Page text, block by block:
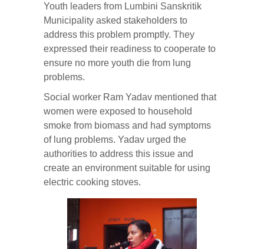
Youth leaders from Lumbini Sanskritik
Municipality asked stakeholders to
address this problem promptly. They
expressed their readiness to cooperate to
ensure no more youth die from lung
problems.
Social worker Ram Yadav mentioned that
women were exposed to household
smoke from biomass and had symptoms
of lung problems. Yadav urged the
authorities to address this issue and
create an environment suitable for using
electric cooking stoves.